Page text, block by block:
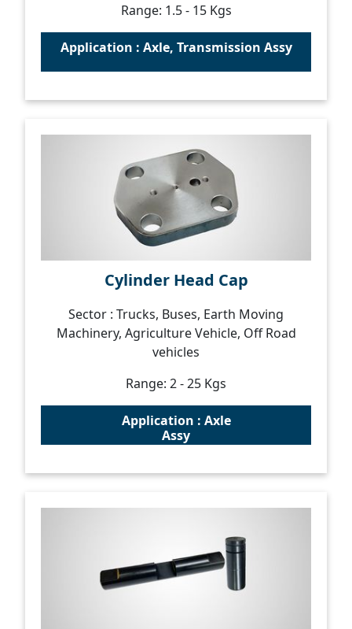
Range: 1.5 - 15 Kgs
Application : Axle, Transmission Assy
Cylinder Head Cap
Sector : Trucks, Buses, Earth Moving
Machinery, Agriculture Vehicle, Off Road
vehicles
Range: 2 - 25 Kgs
Application : Axle
Assy